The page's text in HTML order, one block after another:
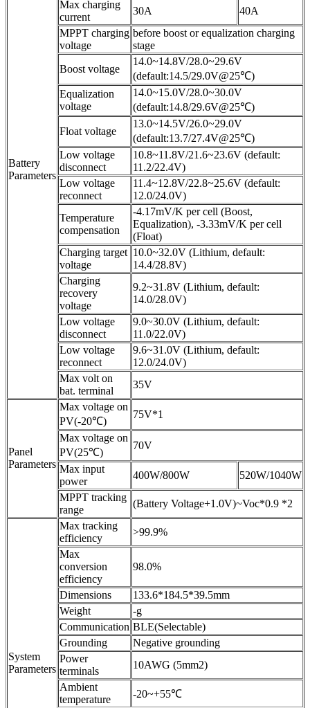
Battery
Parameters
Max charging
current
30A
40A
MPPT charging
voltage
before boost or equalization charging
stage
Boost voltage
14.0~14.8V/28.0~29.6V
(default:14.5/29.0V@25℃)
Equalization
voltage
14.0~15.0V/28.0~30.0V
(default:14.8/29.6V@25℃)
Float voltage
13.0~14.5V/26.0~29.0V
(default:13.7/27.4V@25℃)
Low voltage
disconnect
10.8~11.8V/21.6~23.6V (default:
11.2/22.4V)
Low voltage
reconnect
11.4~12.8V/22.8~25.6V (default:
12.0/24.0V)
Temperature
compensation
-4.17mV/K per cell (Boost,
Equalization), -3.33mV/K per cell
(Float)
Charging target
voltage
10.0~32.0V (Lithium, default:
14.4/28.8V)
Charging
recovery
voltage
9.2~31.8V (Lithium, default:
14.0/28.0V)
Low voltage
disconnect
9.0~30.0V (Lithium, default:
11.0/22.0V)
Low voltage
reconnect
9.6~31.0V (Lithium, default:
12.0/24.0V)
Max volt on
bat. terminal
35V
Panel
Parameters
Max voltage on
PV(-20℃)
75V*1
Max voltage on
PV(25℃)
70V
Max input
power
400W/800W
520W/1040W
MPPT tracking
range
(Battery Voltage+1.0V)~Voc*0.9 *2
System
Parameters
Max tracking
efficiency
>99.9%
Max
conversion
efficiency
98.0%
Dimensions
133.6*184.5*39.5mm
Weight
-g
Communication BLE(Selectable)
Grounding
Negative grounding
Power
terminals
10AWG (5mm2)
Ambient
temperature
-20~+55℃